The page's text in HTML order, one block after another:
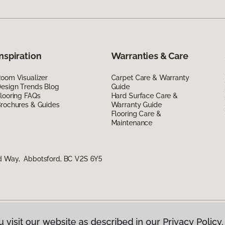
Visualizer
Trends Blog
FAQs
& Guides
Warranties & Care
Carpet Care & Warranty
Guide
Hard Surface Care &
Warranty Guide
Flooring Care &
Maintenance
Way, Abbotsford, BC V2S 6Y5
visit our website as described in our Privacy